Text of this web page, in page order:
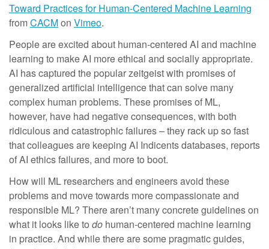
Toward Practices for Human-Centered Machine Learning
fromCACMon Vimeo.
People are excited about human-centered AI and machine
learning to make AI more ethical and socially appropriate.
AI has captured the popular zeitgeist with promises of
generalized artificial intelligence that can solve many
complex human problems. These promises of ML,
however, have had negative consequences, with both
ridiculous and catastrophic failures – they rack up so fast
that colleagues are keeping AI Indicents databases, reports
of AI ethics failures, and more to boot.
How will ML researchers and engineers avoid these
problems and move towards more compassionate and
responsible ML? There aren’t many concrete guidelines on
what it looks like to do human-centered machine learning
in practice. And while there are some pragmatic guides,